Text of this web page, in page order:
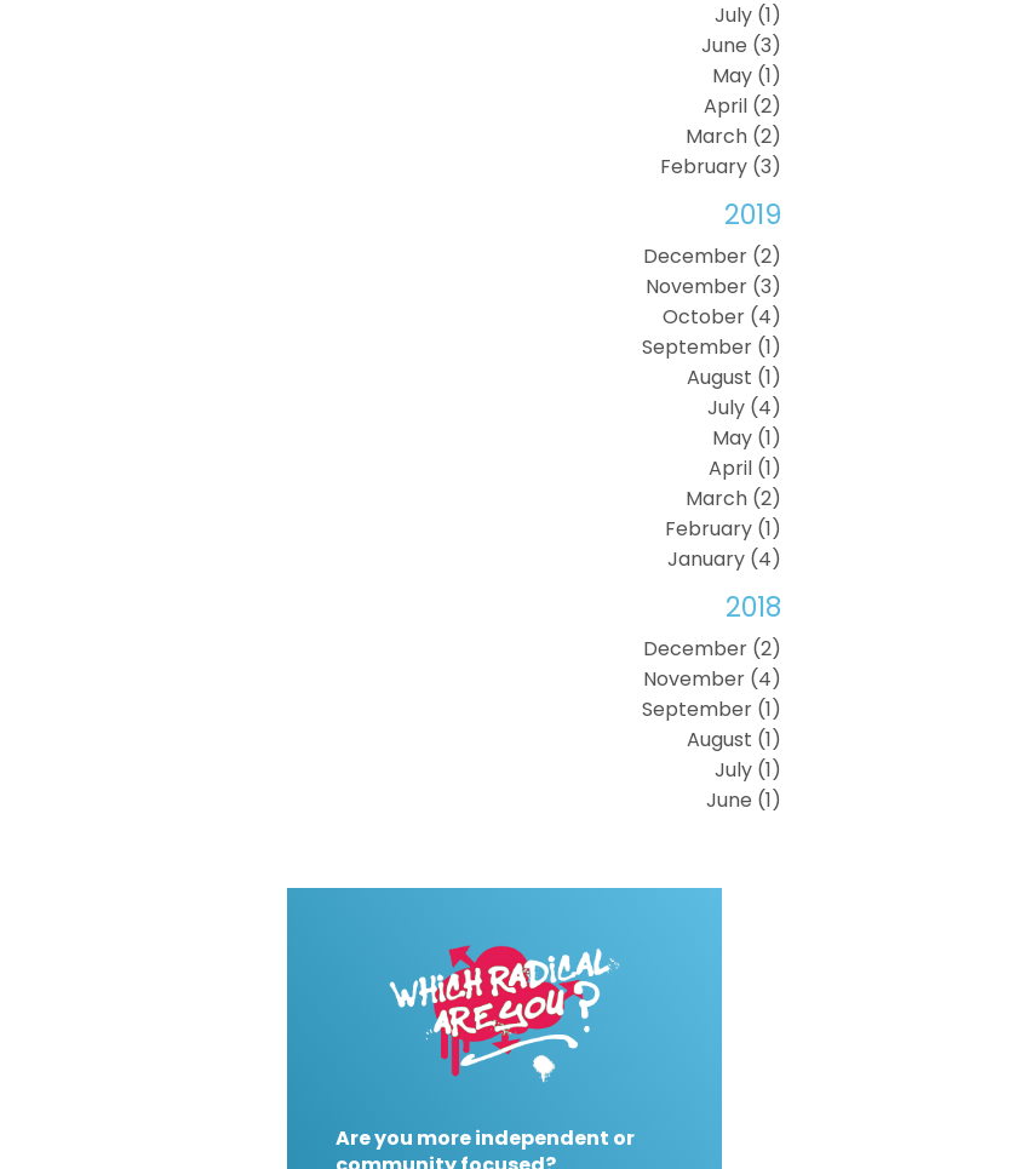
July (1)
June (3)
May (1)
April (2)
March (2)
February (3)
2019
December (2)
November (3)
October (4)
September (1)
August (1)
July (4)
May (1)
April (1)
March (2)
February (1)
January (4)
2018
December (2)
November (4)
September (1)
August (1)
July (1)
June (1)
Are you more independent or